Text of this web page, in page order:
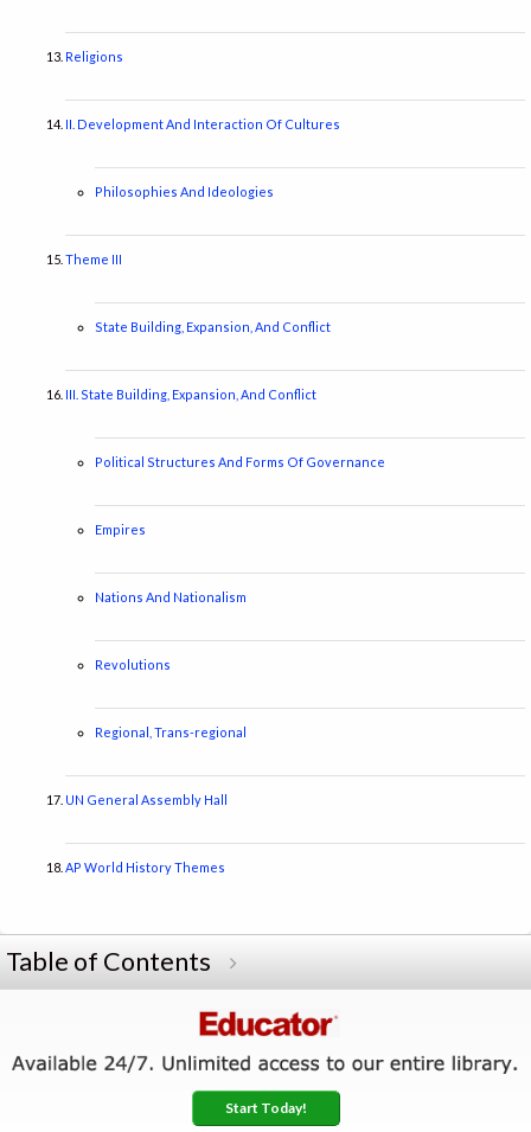
Religions
II. Development And Interaction Of Cultures
Philosophies And Ideologies
Theme III
State Building, Expansion, And Conflict
III. State Building, Expansion, And Conflict
Political Structures And Forms Of Governance
Empires
Nations And Nationalism
Revolutions
Regional, Trans-regional
UN General Assembly Hall
AP World History Themes
Table of Contents
Start Today!